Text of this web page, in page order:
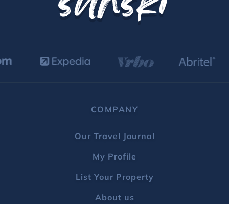
COMPANY
Our Travel Journal
My Profile
List Your Property
About us